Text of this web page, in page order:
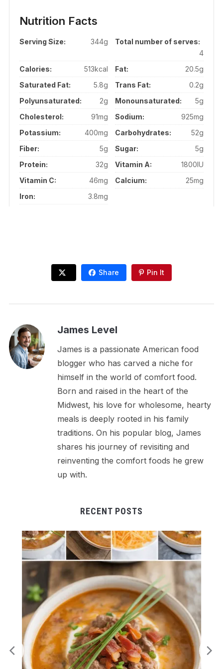
Nutrition Facts
Serving Size: 344g
Total number of serves:
4
Calories:
513kcal Fat:
20.5g
Saturated Fat:
5.8g Trans Fat:
0.2g
Polyunsaturated:
2g Monounsaturated:
5g
Cholesterol:
91mg Sodium:
925mg
Potassium:
400mg Carbohydrates:
52g
Fiber:
5g Sugar:
5g
Protein:
32g Vitamin A:
1800IU
Vitamin C:
46mg Calcium:
25mg
Iron:
3.8mg
Share Pin It
James Level
James is a passionate American food
blogger who has carved a niche for
himself in the world of comfort food.
Born and raised in the heart of the
Midwest, his love for wholesome, hearty
meals is deeply rooted in his family
traditions. On his popular blog, James
shares his journey of revisiting and
reinventing the comfort foods he grew
up with.
RECENT POSTS